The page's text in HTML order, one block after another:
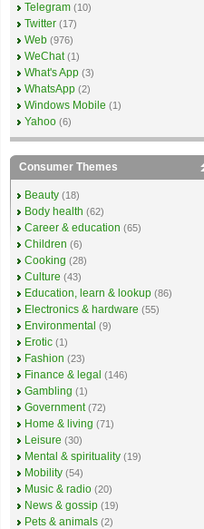
Telegram (10)
Twitter (17)
Web (976)
WeChat (1)
What's App (3)
WhatsApp (2)
Windows Mobile (1)
Yahoo (6)
Consumer Themes
Beauty (18)
Body health (62)
Career & education (65)
Children (6)
Cooking (28)
Culture (43)
Education, learn & lookup (86)
Electronics & hardware (55)
Environmental (9)
Erotic (1)
Fashion (23)
Finance & legal (146)
Gambling (1)
Government (72)
Home & living (71)
Leisure (30)
Mental & spirituality (19)
Mobility (54)
Music & radio (20)
News & gossip (19)
Pets & animals (2)